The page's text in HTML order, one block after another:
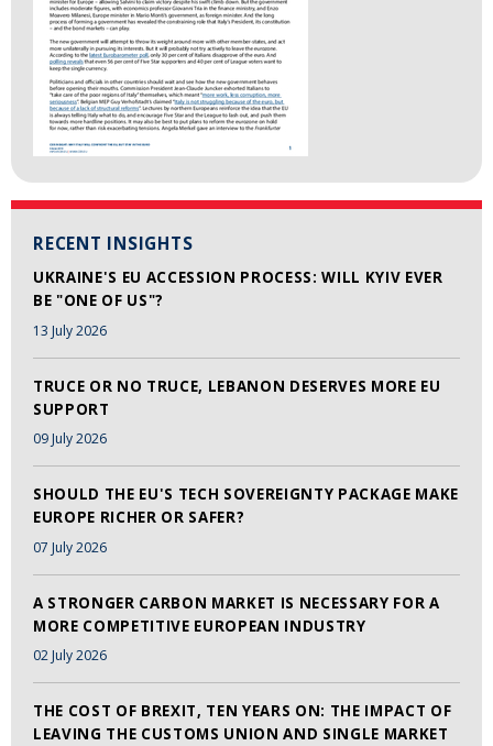
RECENT INSIGHTS
UKRAINE'S EU ACCESSION PROCESS: WILL KYIV EVER
BE "ONE OF US"?
13 July 2026
TRUCE OR NO TRUCE, LEBANON DESERVES MORE EU
SUPPORT
09 July 2026
SHOULD THE EU'S TECH SOVEREIGNTY PACKAGE MAKE
EUROPE RICHER OR SAFER?
07 July 2026
A STRONGER CARBON MARKET IS NECESSARY FOR A
MORE COMPETITIVE EUROPEAN INDUSTRY
02 July 2026
THE COST OF BREXIT, TEN YEARS ON: THE IMPACT OF
LEAVING THE CUSTOMS UNION AND SINGLE MARKET